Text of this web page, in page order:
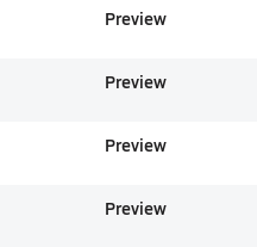
Preview
Preview
Preview
Preview